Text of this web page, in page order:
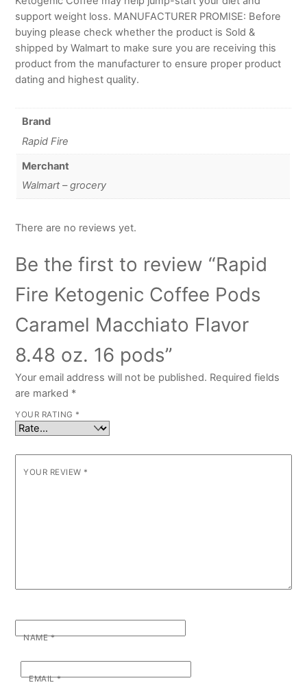
support weight loss. MANUFACTURER PROMISE: Before
buying please check whether the product is Sold &
shipped by Walmart to make sure you are receiving this
product from the manufacturer to ensure proper product
dating and highest quality.
Brand
Rapid Fire
Merchant
Walmart – grocery
There are no reviews yet.
Be the first to review “Rapid
Fire Ketogenic Coffee Pods
Caramel Macchiato Flavor
8.48 oz. 16 pods”
Your email address will not be published. Required fields
are marked *
YOUR RATING *
YOUR REVIEW *
NAME*
EMAIL*